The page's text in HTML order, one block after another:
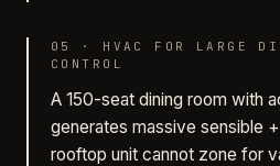
05 · HVAC FOR LARGE
CONTROL
A 150-seat dining room with
generates massive sensible
rooftop unit cannot zone for